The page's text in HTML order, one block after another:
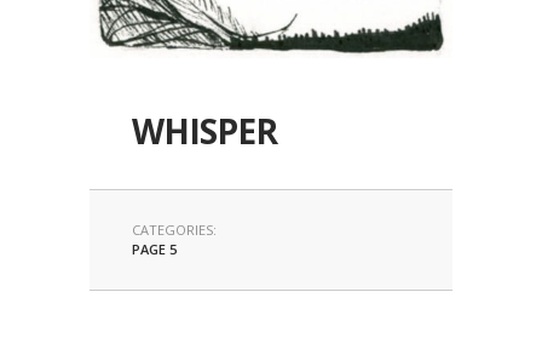
WHISPER
CATEGORIES:
PAGE 5